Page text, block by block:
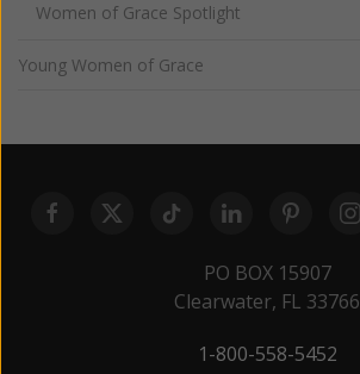
Women of Grace Spotlight
Young Women of Grace
PO BOX 15907
Clearwater, FL 33766
1-800-558-5452